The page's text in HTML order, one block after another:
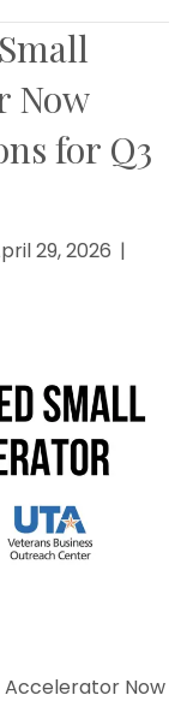
Now
for Q3
29, 2026 |
Accelerator Now